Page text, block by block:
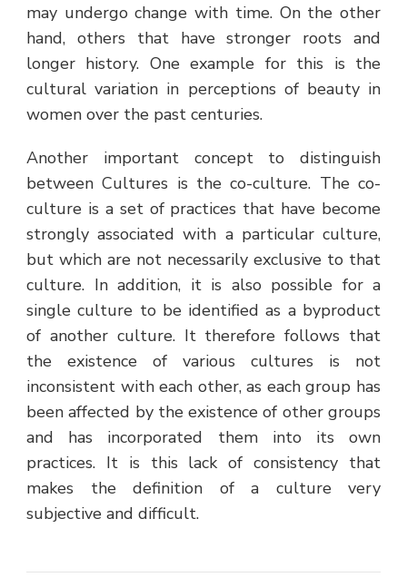
may undergo change with time. On the other
hand, others that have stronger roots and
longer history. One example for this is the
cultural variation in perceptions of beauty in
women over the past centuries.
Another important concept to distinguish
between Cultures is the co-culture. The co-
culture is a set of practices that have become
strongly associated with a particular culture,
but which are not necessarily exclusive to that
culture. In addition, it is also possible for a
single culture to be identified as a byproduct
of another culture. It therefore follows that
the existence of various cultures is not
inconsistent with each other, as each group has
been affected by the existence of other groups
and has incorporated them into its own
practices. It is this lack of consistency that
makes the definition of a culture very
subjective and difficult.